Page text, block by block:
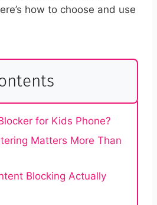
how to choose and use
for Kids Phone?
Matters More Than
Blocking Actually